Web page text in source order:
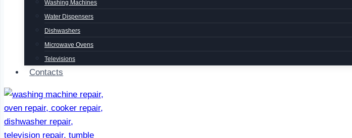
Washing Machines
Water Dispensers
Dishwashers
Microwave Ovens
Televisions
Contacts